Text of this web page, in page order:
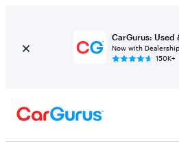
CarGurus: Used
Now with
150K+